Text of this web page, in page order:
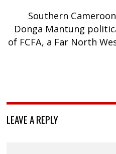
Southern
Donga Mantung
of FCFA, a Far North
LEAVE A REPLY